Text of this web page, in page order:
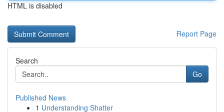
HTML is disabled
Report Page
Search
Go
Published News
1 Understanding Shatter